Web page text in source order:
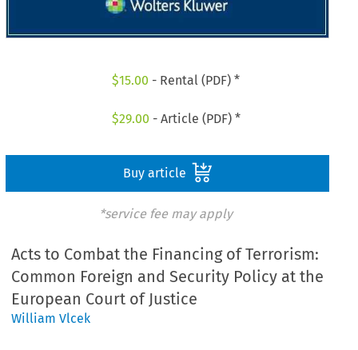
$15.00 - Rental (PDF) *
$29.00 - Article (PDF) *
Buy article
*service fee may apply
Acts to Combat the Financing of Terrorism:
Common Foreign and Security Policy at the
European Court of Justice
William Vlcek